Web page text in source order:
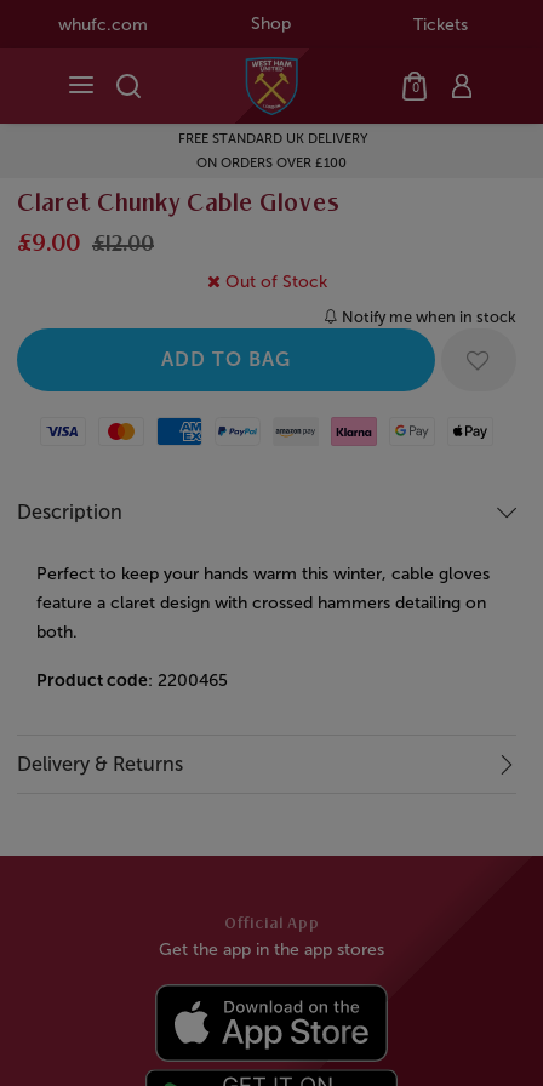
whufc.com Shop Tickets
0
FREE STANDARD UK DELIVERY
ON ORDERS OVER £100
Claret Chunky Cable Gloves
£9.00 £12.00
Out of Stock
Notify me when in stock
Visa MastercardAmerican Express
Paypal Amazon Pay
Klarna Google PayApple Pay
Description
Perfect to keep your hands warm this winter, cable gloves
feature a claret design with crossed hammers detailing on
both.
Product code: 2200465
Delivery & Returns
Official App
Get the app in the app stores